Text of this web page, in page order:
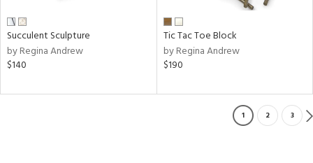
Succulent Sculpture
by Regina Andrew
$140
Tic Tac Toe Block
by Regina Andrew
$190
1 2 3